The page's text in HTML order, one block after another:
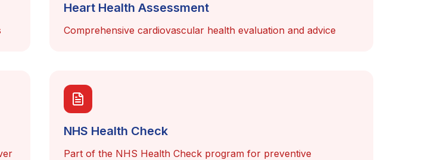
Heart Health Assessment
Comprehensive cardiovascular health evaluation and advice
NHS Health Check
Part of the NHS Health Check program for preventive